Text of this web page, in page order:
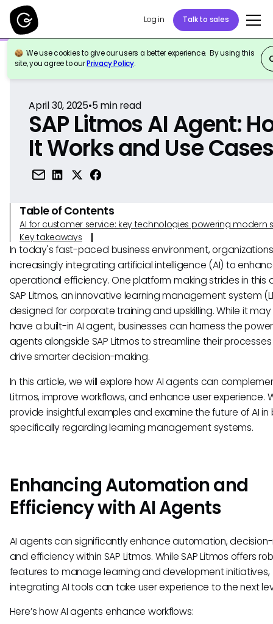
Log in Talk to sales
We use cookies to give our users a better experience. By using this
site, you agree to ourPrivacy Policy.
Back to Reference
April 30, 2025•5min read
SAP Litmos AI Agent:
It Works and Use
Table of Contents
AI for customer service: key technologies powering modern
Key takeaways
In today's fast-paced business environment,
increasingly integrating artificial intelligence (AI) to
operational efficiency. One platform making strides in this
SAP Litmos, an innovative learning management system
designed for corporate training and upskilling. While it
have a built-in AI agent, businesses can harness the
agents alongside SAP Litmos to streamline their
drive smarter decision-making.
In this article, we will explore how AI agents can
Litmos, improve workflows, and enhance user experience.
provide insightful examples and examine the future of AI in
specifically regarding learning management systems.
Enhancing Automation and
Efficiency with AI Agents
AI agents can significantly enhance automation,
and efficiency within SAP Litmos. While SAP Litmos offers
features to manage learning and development initiatives,
integrating AI tools can take user experience to the next
Here’s how AI agents enhance workflows: